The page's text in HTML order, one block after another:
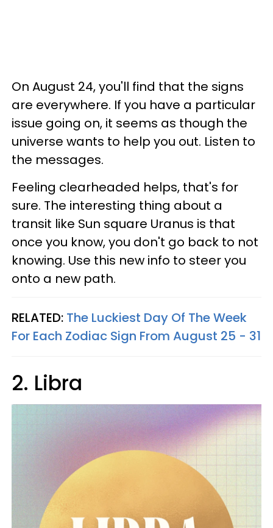
On August 24, you'll find that the signs
are everywhere. If you have a particular
issue going on, it seems as though the
universe wants to help you out. Listen to
the messages.
Feeling clearheaded helps, that's for
sure. The interesting thing about a
transit like Sun square Uranus is that
once you know, you don't go back to not
knowing. Use this new info to steer you
onto a new path.
RELATED: The Luckiest Day Of The Week
For Each Zodiac Sign From August 25 - 31
2. Libra